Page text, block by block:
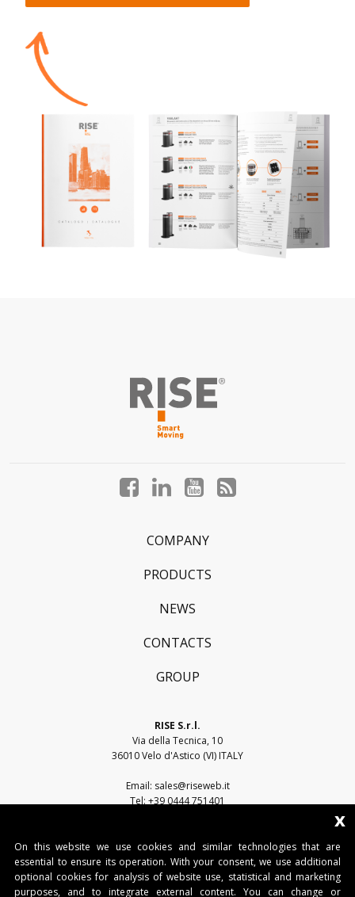
FacebookLinkedInYouTubeBlog
COMPANY
PRODUCTS
NEWS
CONTACTS
GROUP
RISE S.r.l.
Via della Tecnica, 10
36010 Velo d'Astico (VI) ITALY
Email: sales@riseweb.it
Tel: +39 0444 751401
x
On this website we use cookies and similar technologies that are
essential to ensure its operation. With your consent, we use additional
optional cookies for analysis of website use, statistical and marketing
purposes, and to integrate external content. You can change or